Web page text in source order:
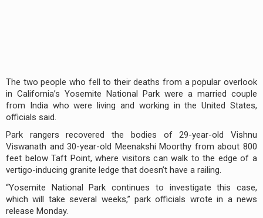
The two people who fell to their deaths from a popular overlook
in California’s Yosemite National Park were a married couple
from India who were living and working in the United States,
officials said.
Park rangers recovered the bodies of 29-year-old Vishnu
Viswanath and 30-year-old Meenakshi Moorthy from about 800
feet below Taft Point, where visitors can walk to the edge of a
vertigo-inducing granite ledge that doesn’t have a railing.
“Yosemite National Park continues to investigate this case,
which will take several weeks,” park officials wrote in a news
release Monday.